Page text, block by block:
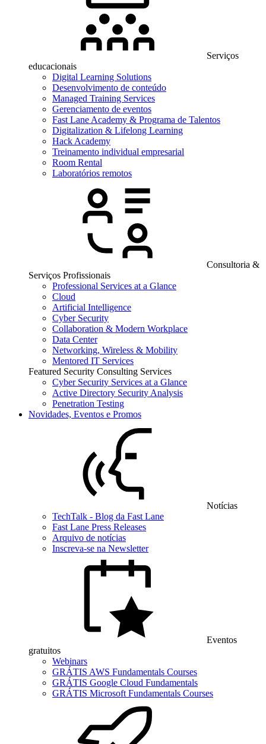
Serviços
educacionais
Digital Learning Solutions
Desenvolvimento de conteúdo
Managed Training Services
Gerenciamento de eventos
Fast Lane Academy & Programa de Talentos
Digitalization & Lifelong Learning
Hack Academy
Treinamento individual empresarial
Room Rental
Laboratórios remotos
Consultoria &
Serviços Profissionais
Professional Services at a Glance
Cloud
Artificial Intelligence
Cyber Security
Collaboration & Modern Workplace
Data Center
Networking, Wireless & Mobility
Mentored IT Services
Featured Security Consulting Services
Cyber Security Services at a Glance
Active Directory Security Analysis
Penetration Testing
Novidades, Eventos e Promos
Notícias
TechTalk - Blog da Fast Lane
Fast Lane Press Releases
Arquivo de notícias
Inscreva-se na Newsletter
Eventos
gratuitos
Webinars
GRÁTIS AWS Fundamentals Courses
GRÁTIS Google Cloud Fundamentals
GRÁTIS Microsoft Fundamentals Courses